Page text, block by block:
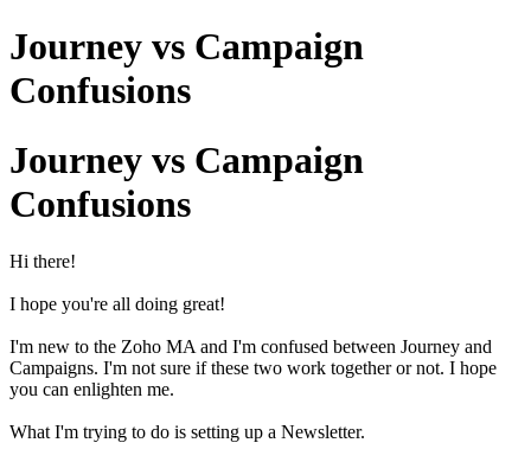
Journey vs Campaign
Confusions
Journey vs Campaign
Confusions
Hi there!
I hope you're all doing great!
I'm new to the Zoho MA and I'm confused between Journey and
Campaigns. I'm not sure if these two work together or not. I hope
you can enlighten me.
What I'm trying to do is setting up a Newsletter.